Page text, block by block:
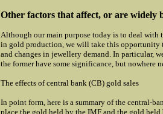
Other factors that affect, or are widely
Although our main purpose today is to deal with
in gold production, we will take this opportunity
and changes in jewellery demand. In particular,
the former have some significance, but nowhere
The effects of central bank (CB) gold sales
In point form, here is a summary of the central-
place the gold held by the IMF and the gold held